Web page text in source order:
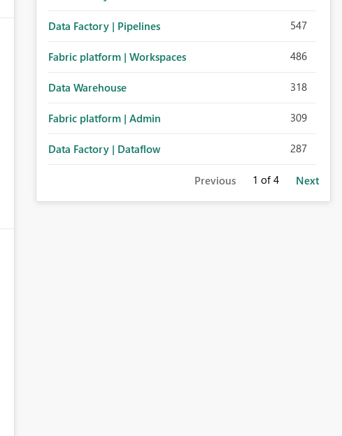
Data Factory | Pipelines 547
Fabric platform | Workspaces 486
Data Warehouse 318
Fabric platform | Admin 309
Data Factory | Dataflow 287
Previous 1 of 4 Next